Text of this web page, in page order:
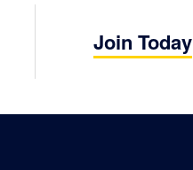
Join Today